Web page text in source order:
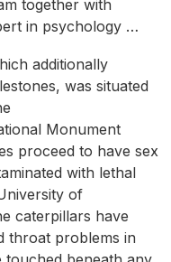
together with
in psychology …
additionally
was situated
Monument
proceed to have sex
with lethal
of
caterpillars have
throat problems in